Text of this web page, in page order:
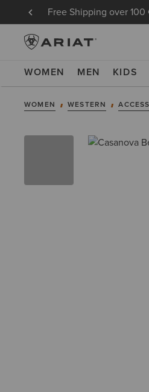
Free Shipping over
WOMEN MEN KIDS
WOMEN WESTERN